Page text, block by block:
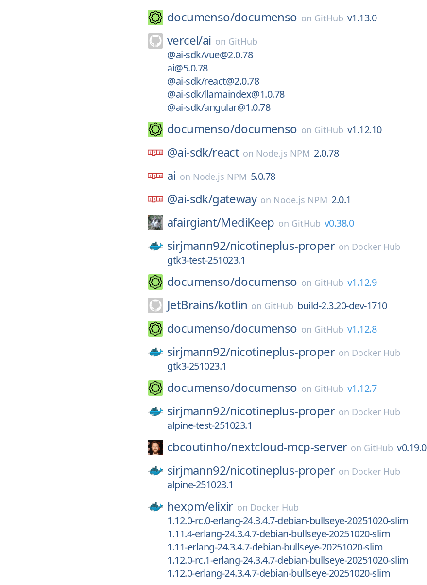
documenso/documenso on GitHub v1.13.0
vercel/ai on GitHub
@ai-sdk/vue@2.0.78
ai@5.0.78
@ai-sdk/react@2.0.78
@ai-sdk/llamaindex@1.0.78
@ai-sdk/angular@1.0.78
documenso/documenso on GitHub v1.12.10
@ai-sdk/react on Node.js NPM 2.0.78
ai on Node.js NPM 5.0.78
@ai-sdk/gateway on Node.js NPM 2.0.1
afairgiant/MediKeep on GitHub v0.38.0
sirjmann92/nicotineplus-proper on Docker Hub
gtk3-test-251023.1
documenso/documenso on GitHub v1.12.9
JetBrains/kotlin on GitHub build-2.3.20-dev-1710
documenso/documenso on GitHub v1.12.8
sirjmann92/nicotineplus-proper on Docker Hub
gtk3-251023.1
documenso/documenso on GitHub v1.12.7
sirjmann92/nicotineplus-proper on Docker Hub
alpine-test-251023.1
cbcoutinho/nextcloud-mcp-server on GitHub v0.19.0
sirjmann92/nicotineplus-proper on Docker Hub
alpine-251023.1
hexpm/elixir on Docker Hub
1.12.0-rc.0-erlang-24.3.4.7-debian-bullseye-20251020-slim
1.11.4-erlang-24.3.4.7-debian-bullseye-20251020-slim
1.11-erlang-24.3.4.7-debian-bullseye-20251020-slim
1.12.0-rc.1-erlang-24.3.4.7-debian-bullseye-20251020-slim
1.12.0-erlang-24.3.4.7-debian-bullseye-20251020-slim